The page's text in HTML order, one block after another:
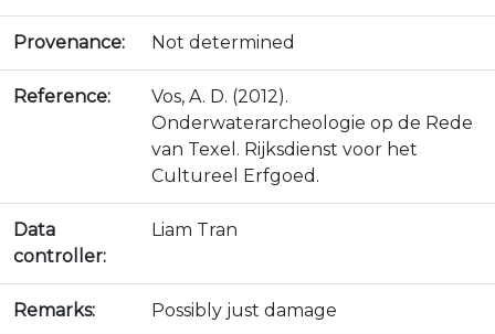
Provenance: Not determined
Reference:
Vos, A. D. (2012).
Onderwaterarcheologie op de Rede
van Texel. Rijksdienst voor het
Cultureel Erfgoed.
Data
controller:
Liam Tran
Remarks: Possibly just damage